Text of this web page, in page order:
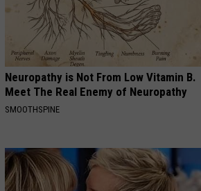
Neuropathy is Not From Low Vitamin B.
Meet The Real Enemy of Neuropathy
SMOOTHSPINE